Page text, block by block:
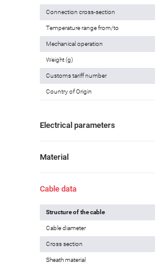
Connection cross-section
Temperature range from/to
Mechanical operation
Weight (g)
Customs tariff number
Country of Origin
Electrical parameters
Material
Cable data
Structure of the cable
Cable diameter
Cross section
Sheath material